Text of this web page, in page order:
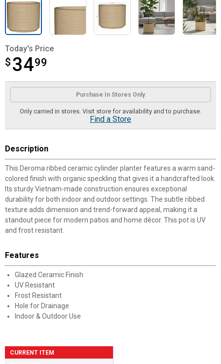
Today's Price
$ 3499
$34.99
Product Options
Purchase In Stores Only
Only carried in stores. Visit store for availability and to purchase.
Find a Store
Description
This Deroma ribbed ceramic cylinder planter features a warm sand-
colored finish with organic speckling that gives it a handcrafted look.
Its sturdy Vietnam-made construction ensures exceptional
durability for both indoor and outdoor settings. The subtle ribbed
texture adds dimension and trend-forward appeal, making it a
standout piece for modern patios and home décor. This pot is UV
and frost resistant.
Features
Glazed Ceramic Finish
UV Resistant
Frost Resistant
Hole for Drainage
Indoor & Outdoor Use
CURRENT ITEM